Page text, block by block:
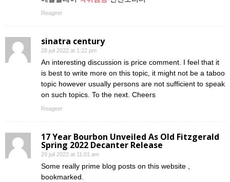
Reageer
sinatra century
28 juli 2022 at 1:22 pm
An interesting discussion is price comment. I feel that it
is best to write more on this topic, it might not be a taboo
topic however usually persons are not sufficient to speak
on such topics. To the next. Cheers
Reageer
17 Year Bourbon Unveiled As Old Fitzgerald
Spring 2022 Decanter Release
29 juli 2022 at 11:01 am
Some really prime blog posts on this website ,
bookmarked.